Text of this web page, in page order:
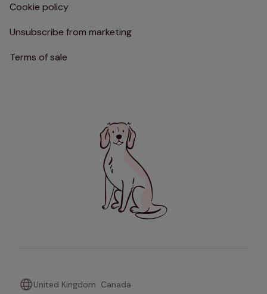
Cookie policy
Unsubscribe from marketing
Terms of sale
United Kingdom Canada